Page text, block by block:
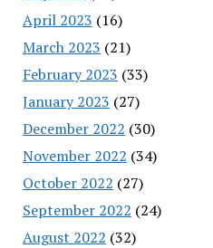
April 2023 (16)
March 2023 (21)
February 2023 (33)
January 2023 (27)
December 2022 (30)
November 2022 (34)
October 2022 (27)
September 2022 (24)
August 2022 (32)